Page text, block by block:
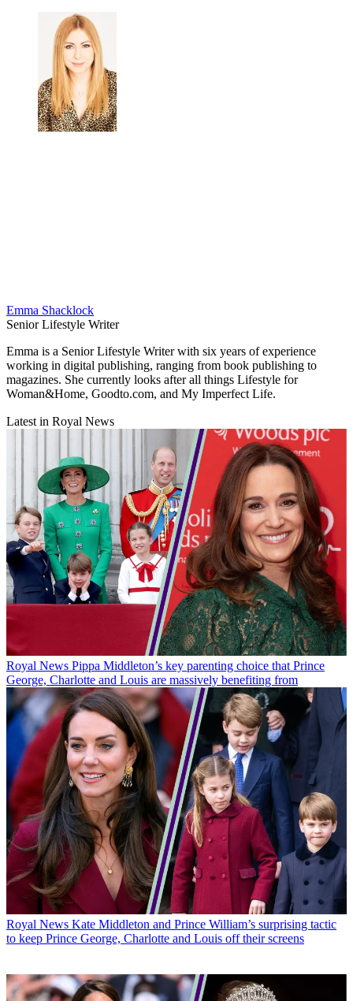
Emma Shacklock
Senior Lifestyle Writer
Emma is a Senior Lifestyle Writer with six years of experience
working in digital publishing, ranging from book publishing to
magazines. She currently looks after all things Lifestyle for
Woman&Home, Goodto.com, and My Imperfect Life.
Latest in Royal News
Royal News Pippa Middleton’s key parenting choice that Prince
George, Charlotte and Louis are massively benefiting from
Royal News Kate Middleton and Prince William’s surprising tactic
to keep Prince George, Charlotte and Louis off their screens